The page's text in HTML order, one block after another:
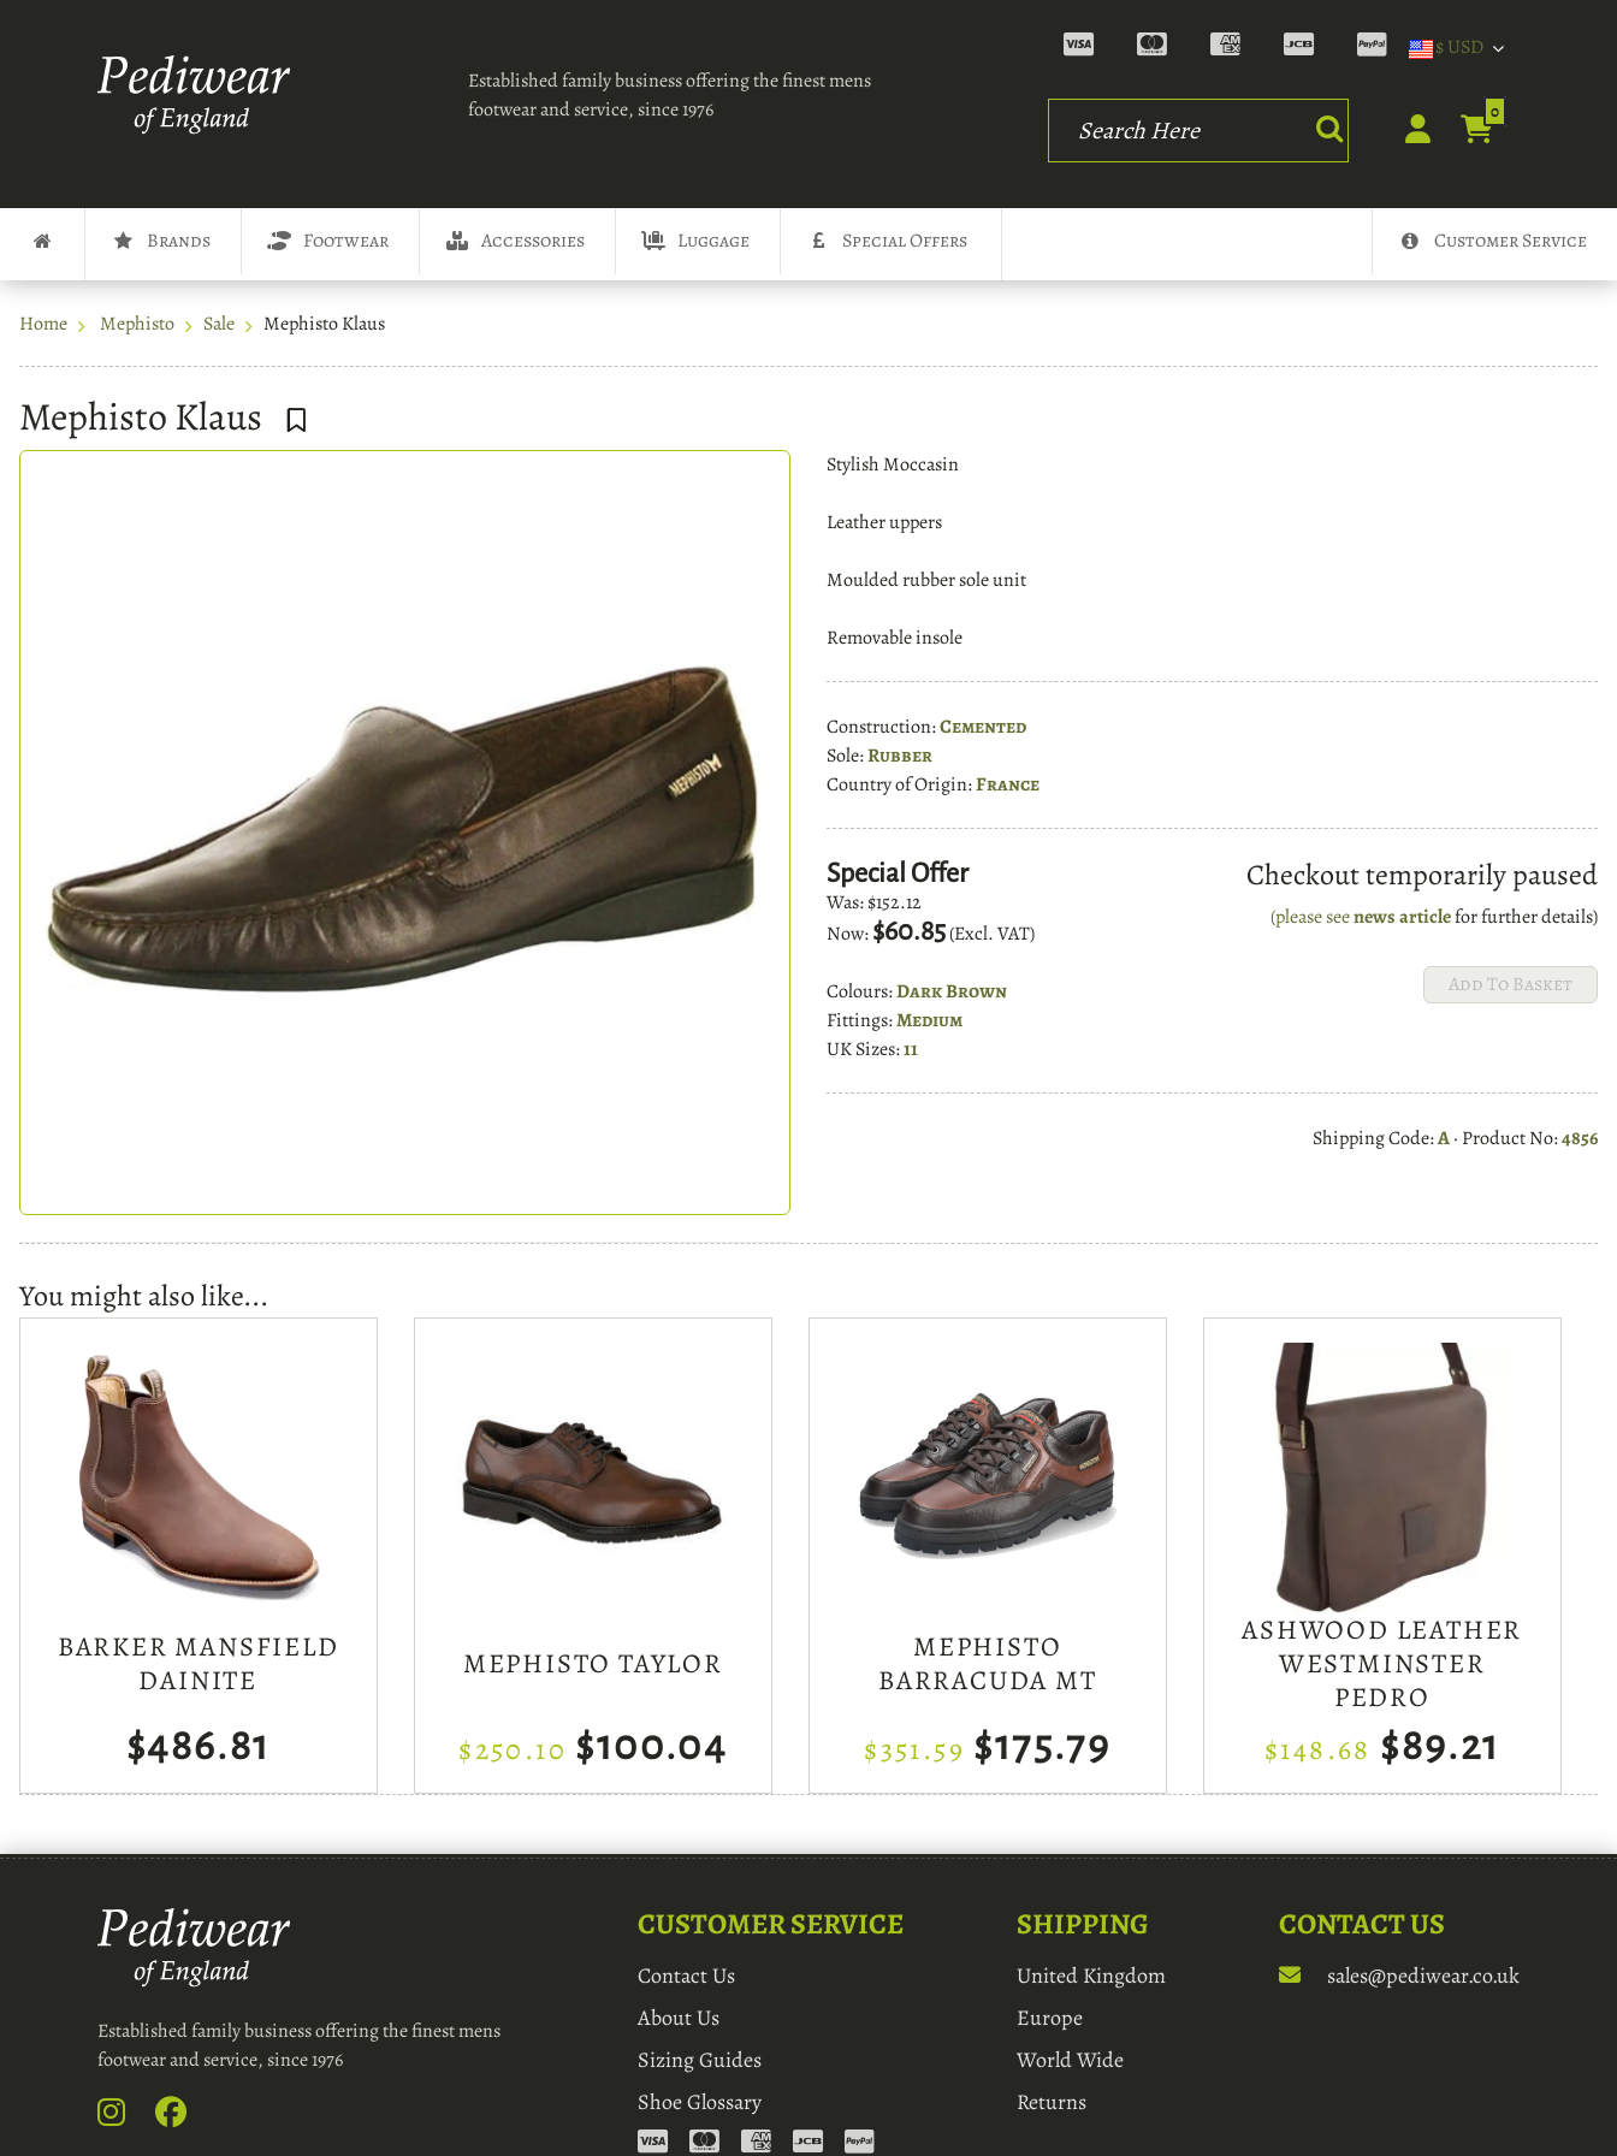
Established family business offering the finest mens
footwear and service, since 1976
$ USD
0
Brands Footwear Accessories Luggage Special Offers Customer Service
Home Mephisto Sale Mephisto Klaus
Mephisto Klaus
Stylish Moccasin
Leather uppers
Moulded rubber sole unit
Removable insole
Construction:Cemented
Sole:Rubber
Country of Origin:France
Special Offer
Was:$152.12
Now:$60.85(Excl. VAT)
Colours:Dark Brown
Fittings:Medium
UK Sizes:11
Checkout temporarily paused
(please seenews articlefor further details)
Shipping Code:A· Product No:4856
You might also like...
BARKER MANSFIELD
DAINITE
$486.81
MEPHISTO TAYLOR
$250.10 $100.04
MEPHISTO
BARRACUDA MT
$351.59 $175.79
ASHWOOD LEATHER
WESTMINSTER
PEDRO
$148.68 $89.21
Established family business offering the finest mens
footwear and service, since 1976
CUSTOMER SERVICE
Contact Us
About Us
Sizing Guides
Shoe Glossary
SHIPPING
United Kingdom
Europe
World Wide
Returns
CONTACT US
sales@pediwear.co.uk